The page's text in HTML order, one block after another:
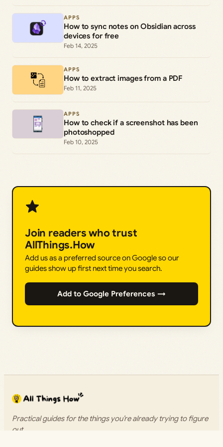
APPS
How to sync notes on Obsidian across
devices for free
Feb 14, 2025
APPS
How to extract images from a PDF
Feb 11, 2025
APPS
How to check if a screenshot has been
photoshopped
Feb 10, 2025
Join readers who trust
AllThings.How
Add us as a preferred source on Google so our
guides show up first next time you search.
Add to Google Preferences →
Practical guides for the things you’re already trying to figure
out.